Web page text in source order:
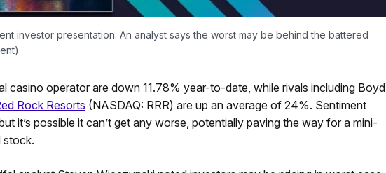
investor presentation. An analyst says the worst may be behind the battered
casino operator are down 11.78% year-to-date, while rivals including Boyd
Rock Resorts (NASDAQ: RRR) are up an average of 24%. Sentiment
it’s possible it can’t get any worse, potentially paving the way for a mini-
stock.